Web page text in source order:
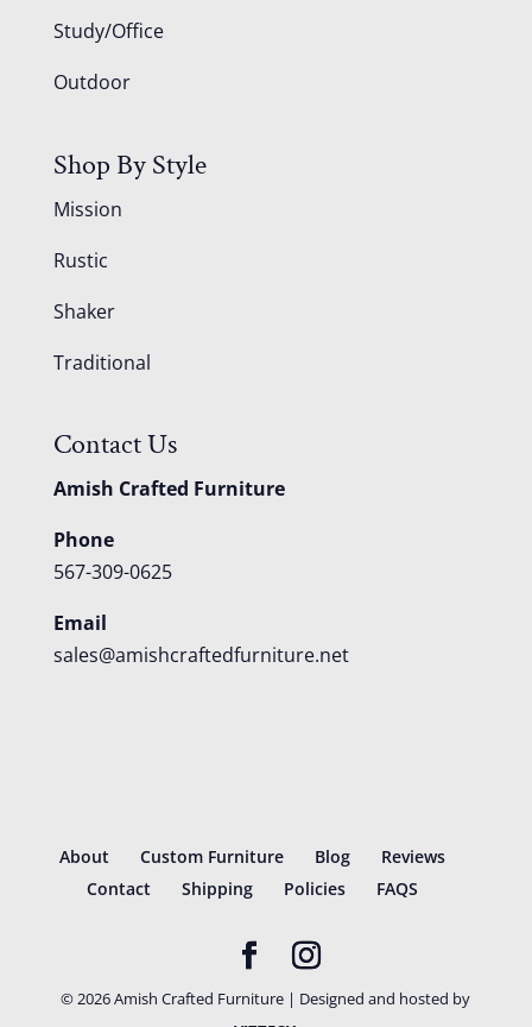
Study/Office
Outdoor
Shop By Style
Mission
Rustic
Shaker
Traditional
Contact Us
Amish Crafted Furniture
Phone
567-309-0625
Email
sales@amishcraftedfurniture.net
About Custom Furniture Blog
Reviews
Contact
Shipping Policies FAQS
©2026Amish Crafted Furniture | Designed and hosted by